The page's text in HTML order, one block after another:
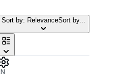
Sort by: RelevanceSort by...